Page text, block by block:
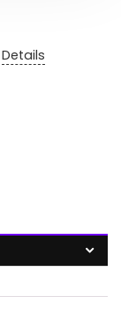
Details